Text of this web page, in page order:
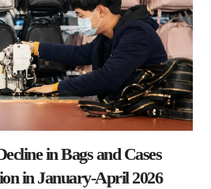
in Bags and Cases
in January-April 2026